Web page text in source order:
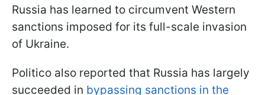
Russia has learned to circumvent Western
sanctions imposed for its full-scale invasion
of Ukraine.
Politico also reported that Russia has largely
succeeded in bypassing sanctions in the